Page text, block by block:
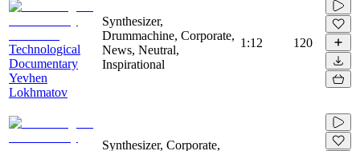
Technological
Documentary
Yevhen
Lokhmatov
Synthesizer,
Drummachine, Corporate,
News, Neutral,
Inspirational
1:12 120
Synthesizer, Corporate,